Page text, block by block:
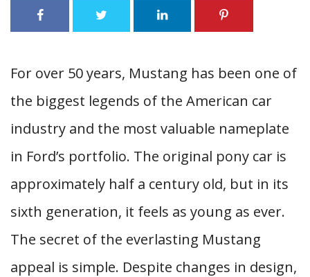
For over 50 years, Mustang has been one of
the biggest legends of the American car
industry and the most valuable nameplate
in Ford’s portfolio. The original pony car is
approximately half a century old, but in its
sixth generation, it feels as young as ever.
The secret of the everlasting Mustang
appeal is simple. Despite changes in design,